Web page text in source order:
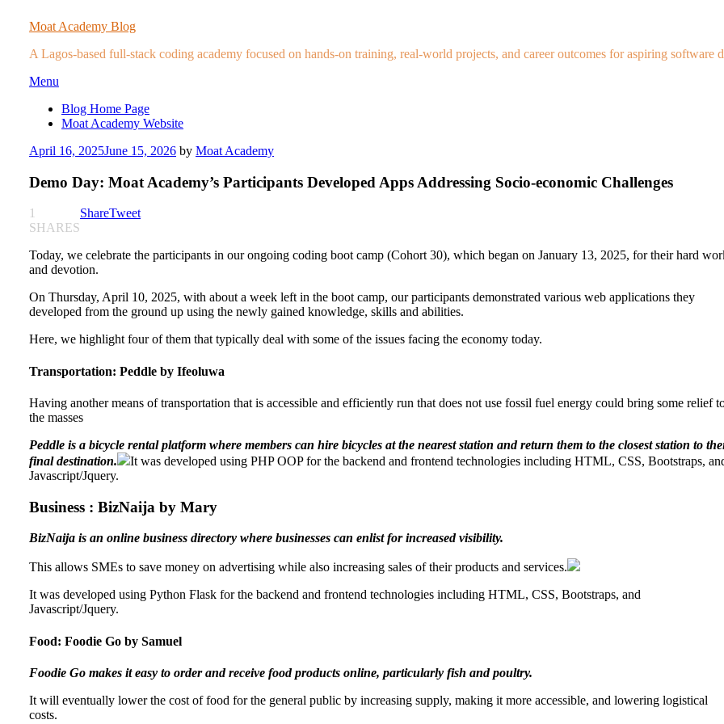
Moat Academy Blog
A Lagos-based full-stack coding academy focused on hands-on training, real-world projects, and career outcomes for aspiring software
Skip
content
Menu
Blog Home Page
Moat Academy Website
Posted
April 16, 2025June 15, 2026 by Moat Academy
Demo Day: Moat Academy’s Participants Developed Apps Addressing Socio-economic Challenges
1
SHARES
ShareTweet
Today, we celebrate the participants in our ongoing coding boot camp (Cohort 30), which began on January 13, 2025, for their hard
and devotion.
On Thursday, April 10, 2025, with about a week left in the boot camp, our participants demonstrated various web applications they
developed from the ground up using the newly gained knowledge, skills and abilities.
Here, we highlight four of them that typically deal with some of the issues facing the economy today.
Transportation: Peddle by Ifeoluwa
Having another means of transportation that is accessible and efficiently run that does not use fossil fuel energy could bring some relief
the masses
Peddle is a bicycle rental platform where members can hire bicycles at the nearest station and return them to the closest station to
final destination.
It was developed using PHP OOP for the backend and frontend technologies including HTML, CSS, Bootstraps,
Javascript/Jquery.
Business : BizNaija by Mary
BizNaija is an online business directory where businesses can enlist for increased visibility.
This allows SMEs to save money on advertising while also increasing sales of their products and services.
It was developed using Python Flask for the backend and frontend technologies including HTML, CSS, Bootstraps, and
Javascript/Jquery.
Food: Foodie Go by Samuel
Foodie Go makes it easy to order and receive food products online, particularly fish and poultry.
It will eventually lower the cost of food for the general public by increasing supply, making it more accessible, and lowering logistical
costs.